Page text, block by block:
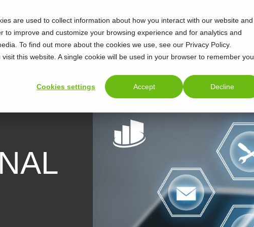
are used to collect information about how you interact with our website and
improve and customize your browsing experience and for analytics and
To find out more about the cookies we use, see our Privacy Policy.
this website. A single cookie will be used in your browser to remember
Cookies settings Accept Decline